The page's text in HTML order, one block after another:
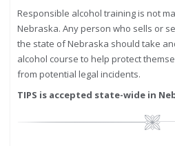
Responsible alcohol training is not
Nebraska. Any person who sells or
the state of Nebraska should take
alcohol course to help protect
from potential legal incidents.
TIPS is accepted state-wide in